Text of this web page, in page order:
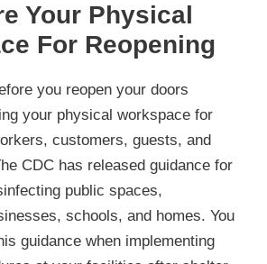
Your Physical
For Reopening
you reopen your doors
your physical workspace for
customers, guests, and
CDC has released guidance for
public spaces,
schools, and homes. You
guidance when implementing